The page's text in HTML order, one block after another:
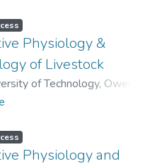
Physiology &
of Livestock
of Technology, Owerri
of Agriculture and Agricultural
Physiology and